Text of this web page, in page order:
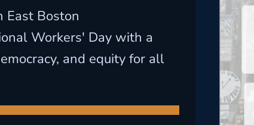
East Boston
Workers' Day with a
and equity for all